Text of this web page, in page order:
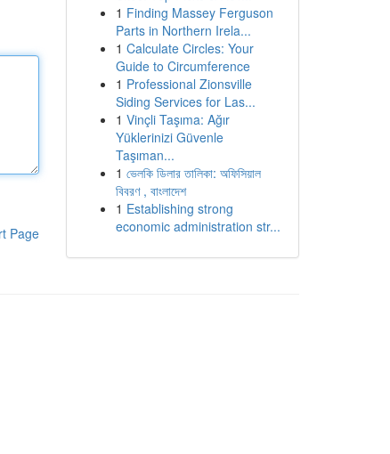
Page
1 Finding Massey Ferguson
Parts in Northern Irela...
1 Calculate Circles: Your
Guide to Circumference
1 Professional Zionsville
Siding Services for Las...
1 Vinçli Taşıma: Ağır
Yüklerinizi Güvenle
Taşıman...
1 ভেলকি ডিলার তালিকা: অফিসিয়াল
বিবরণ , বাংলাদেশ
1 Establishing strong
economic administration str...